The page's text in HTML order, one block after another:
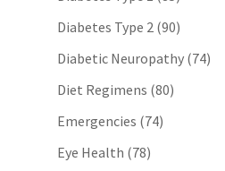
Diabetes Type 2 (90)
Diabetic Neuropathy (74)
Diet Regimens (80)
Emergencies (74)
Eye Health (78)